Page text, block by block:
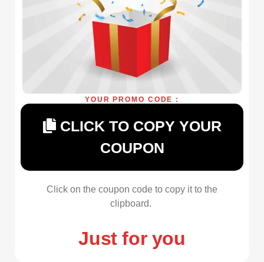
YOUR PROMO CODE :
CLICK TO COPY YOUR
COUPON
Click on the coupon code to copy it to the
clipboard.
Just for you